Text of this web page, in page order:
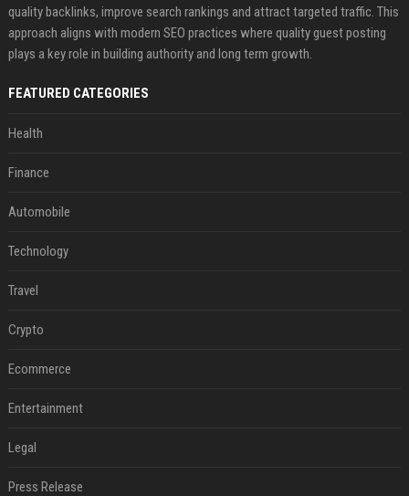
quality backlinks, improve search rankings and attract targeted traffic. This
approach aligns with modern SEO practices where quality guest posting
plays a key role in building authority and long term growth.
FEATURED CATEGORIES
Health
Finance
Automobile
Technology
Travel
Crypto
Ecommerce
Entertainment
Legal
Press Release